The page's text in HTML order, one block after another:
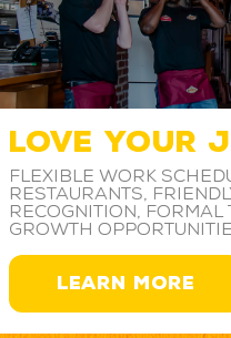
LOVE YOUR
Flexible work
restaurants,
recognition, formal
growth
LEARN MORE